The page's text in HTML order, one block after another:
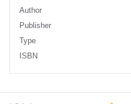
Author
Publisher
Type
ISBN